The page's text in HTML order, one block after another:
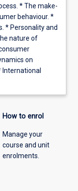
* The make-
behaviour. *
* Personality and
nature of
on
How to enrol
Manage your
course and unit
enrolments.